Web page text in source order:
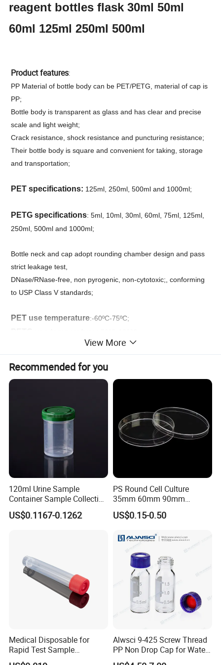
reagent bottles flask 30ml 50ml
60ml 125ml 250ml 500ml
Product features:
PP Material of bottle body can be PET/PETG, material of cap is
PP;
Bottle body is transparent as glass and has clear and precise
scale and light weight;
Crack resistance, shock resistance and puncturing resistance;
Their bottle body is square and convenient for taking, storage
and transportation;
PET specifications: 125ml, 250ml, 500ml and 1000ml;
PETG specifications: 5ml, 10ml, 30ml, 60ml, 75ml, 125ml,
250ml, 500ml and 1000ml;
Bottle neck and cap adopt rounding chamber design and pass
strict leakage test,
DNase/RNase-free, non pyrogenic, non-cytotoxic;, conforming
to USP Class V standards;
PET use temperature:-60ºC-75ºC;
PET/PETG square bottle is mainly used to transport and store
culture medium, serum, buffer solution and reagents. It has thel
transparency and is suitable for air transportation and regular
storage. PETG square bottle can provide an environment
similar to that in vivo, is beneficial for achieving the transition
from research to production in large-scale cell culture and can
maintain the completion and purity of components in blological
reagent and chemical reagent storage.
View More
Recommended for you
120ml Urine Sample
Container Sample Collection
Disposable Medical
Supplies
US$0.1167-0.1262
PS Round Cell Culture
35mm 60mm 90mm
100mm 150mm Diameter
Plastic Polystyrene Virus
US$0.15-0.50
Medical Disposable for
Rapid Test Sample
Collection 5 Ml Sampe
Alwsci 9-425 Screw Thread
PP Non Drop Cap for Waters
Instrument